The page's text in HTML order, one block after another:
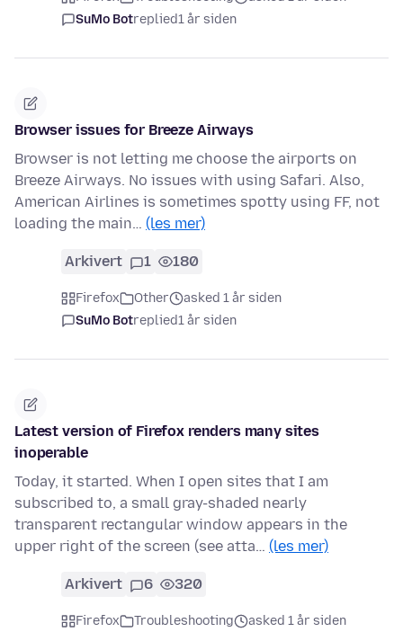
SuMo Botreplied1 år siden
Browser issues for Breeze Airways
Browser is not letting me choose the airports on
Breeze Airways. No issues with using Safari. Also,
American Airlines is sometimes spotty using FF, not
loading the main… (les mer)
Arkivert 1 180
Firefox Other
asked 1 år siden
SuMo Botreplied1 år siden
Latest version of Firefox renders many sites
inoperable
Today, it started. When I open sites that I am
subscribed to, a small gray-shaded nearly
transparent rectangular window appears in the
upper right of the screen (see atta… (les mer)
Arkivert 6 320
Firefox Troubleshooting
asked 1 år siden